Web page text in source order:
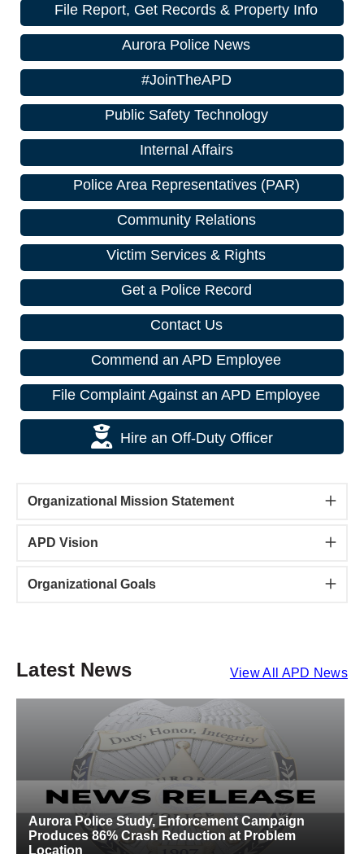
File Report, Get Records & Property Info
Aurora Police News
#JoinTheAPD
Public Safety Technology
Internal Affairs
Police Area Representatives (PAR)
Community Relations
Victim Services & Rights
Get a Police Record
Contact Us
Commend an APD Employee
File Complaint Against an APD Employee
Hire an Off-Duty Officer
Organizational Mission Statement
APD Vision
Organizational Goals
Latest News View All APD News
Aurora Police Study, Enforcement Campaign
Produces 86% Crash Reduction at Problem
Location